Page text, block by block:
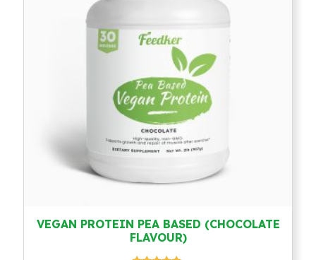
VEGAN PROTEIN PEA BASED (CHOCOLATE
FLAVOUR)